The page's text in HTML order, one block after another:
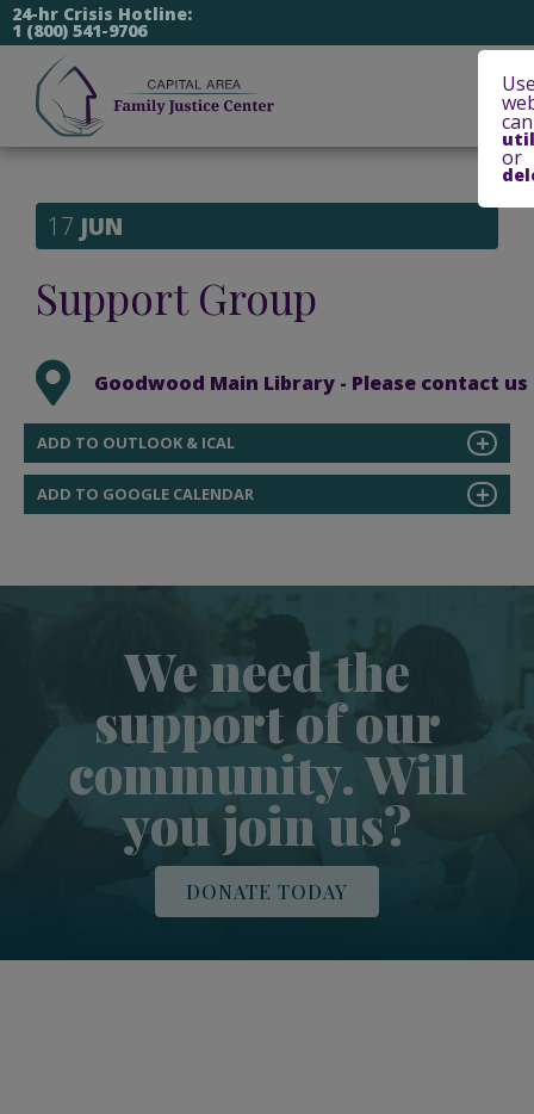
24-hr Crisis Hotline:
1 (800) 541-9706
can
or
17 JUN
Support Group
Goodwood Main Library - Please contact
ADD TO OUTLOOK & ICAL
ADD TO GOOGLE CALENDAR
We need the
support of our
community. Will
you join us?
DONATE TODAY